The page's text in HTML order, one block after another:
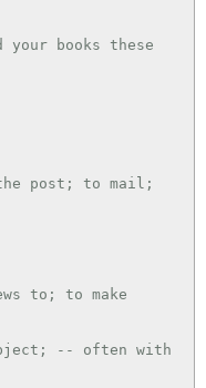
post; to mail;
to; to make